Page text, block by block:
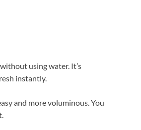
using water. It’s
instantly.
and more voluminous. You